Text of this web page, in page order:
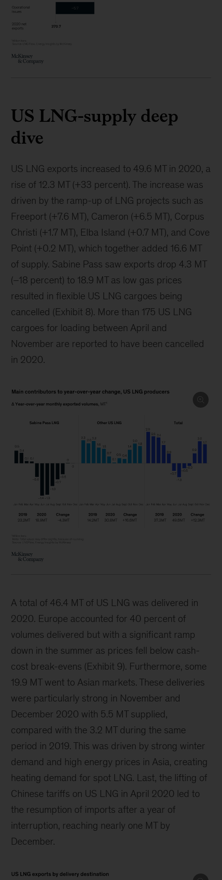
US LNG-supply deep
dive
US LNG exports increased to 49.6 MT in 2020, a
rise of 12.3 MT (+33 percent). The increase was
driven by the ramp-up of LNG projects such as
Freeport (+7.6 MT), Cameron (+6.5 MT), Corpus
Christi (+1.7 MT), Elba Island (+0.7 MT), and Cove
Point (+0.2 MT), which together added 16.6 MT
of supply. Sabine Pass saw exports drop 4.3 MT
(–18 percent) to 18.9 MT as low gas prices
resulted in flexible US LNG cargoes being
cancelled (Exhibit 8). More than 175 US LNG
cargoes for loading between April and
November are reported to have been cancelled
in 2020.
A total of 46.4 MT of US LNG was delivered in
2020. Europe accounted for 40 percent of
volumes delivered but with a significant ramp
down in the summer as prices fell below cash-
cost break-evens (Exhibit 9). Furthermore, some
19.9 MT went to Asian markets. These deliveries
were particularly strong in November and
December 2020 with 5.5 MT supplied,
compared with the 3.2 MT during the same
period in 2019. This was driven by strong winter
demand and high energy prices in Asia, creating
heating demand for spot LNG. Last, the lifting of
Chinese tariffs on US LNG in April 2020 led to
the resumption of imports after a year of
interruption, reaching nearly one MT by
December.